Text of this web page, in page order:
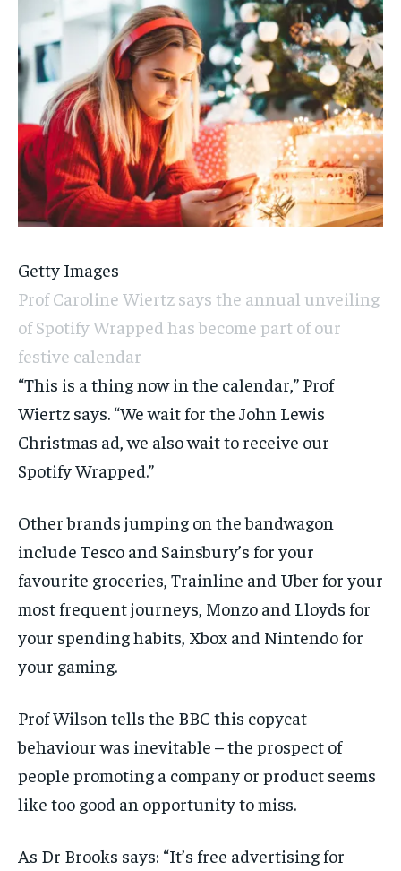
Getty Images
Prof Caroline Wiertz says the annual unveiling
of Spotify Wrapped has become part of our
festive calendar
“This is a thing now in the calendar,” Prof
Wiertz says. “We wait for the John Lewis
Christmas ad, we also wait to receive our
Spotify Wrapped.”
Other brands jumping on the bandwagon
include Tesco and Sainsbury’s for your
favourite groceries, Trainline and Uber for your
most frequent journeys, Monzo and Lloyds for
your spending habits, Xbox and Nintendo for
your gaming.
Prof Wilson tells the BBC this copycat
behaviour was inevitable – the prospect of
people promoting a company or product seems
like too good an opportunity to miss.
As Dr Brooks says: “It’s free advertising for